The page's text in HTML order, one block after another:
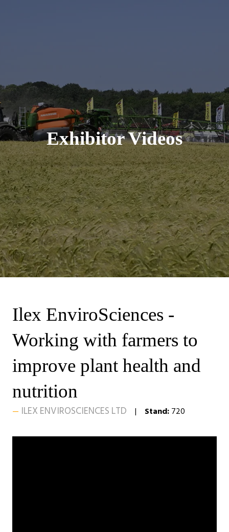
Exhibitor Videos
Ilex EnviroSciences -
Working with farmers to
improve plant health and
nutrition
ILEX ENVIROSCIENCES LTD Stand:720